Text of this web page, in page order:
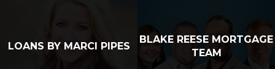
LOANS BY MARCI PIPES
BLAKE REESE MORTGAGE
TEAM